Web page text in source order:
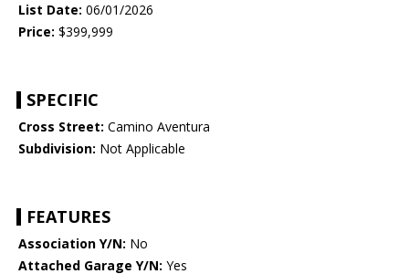
List Date: 06/01/2026
Price: $399,999
SPECIFIC
Cross Street: Camino Aventura
Subdivision: Not Applicable
FEATURES
Association Y/N: No
Attached Garage Y/N: Yes